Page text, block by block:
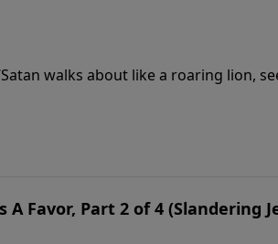
walks about like a roaring lion,
possessed. But others say they
Supper so long ago.
A Favor, Part 2 of 4 (Slandering